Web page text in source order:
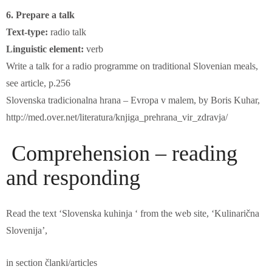
6. Prepare a talk
Text-type: radio talk
Linguistic element: verb
Write a talk for a radio programme on traditional Slovenian meals,
see article, p.256
Slovenska tradicionalna hrana – Evropa v malem, by Boris Kuhar,
http://med.over.net/literatura/knjiga_prehrana_vir_zdravja/
Comprehension – reading
and responding
Read the text ‘Slovenska kuhinja ‘ from the web site, ‘Kulinarična
Slovenija’,
in section članki/articles